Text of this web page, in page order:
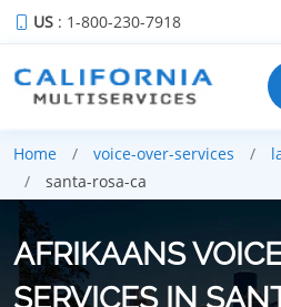
US : 1-800-230-7918
Home voice-over-services
santa-rosa-ca
AFRIKAANS
SERVICES IN